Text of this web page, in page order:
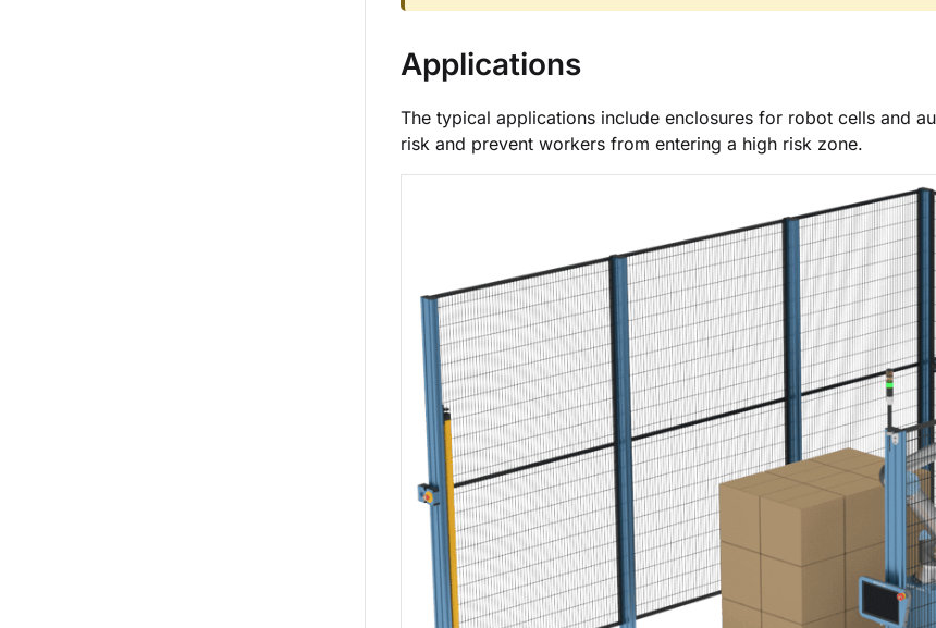
Applications
The typical applications include enclosures for robot cells and
risk and prevent workers from entering a high risk zone.